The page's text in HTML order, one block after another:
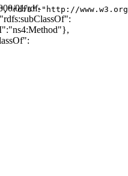
01/rdf- www.w3.org/